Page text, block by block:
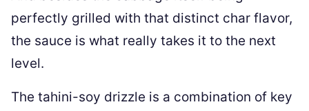
perfectly grilled with that distinct char flavor,
the sauce is what really takes it to the next
level.
The tahini-soy drizzle is a combination of key